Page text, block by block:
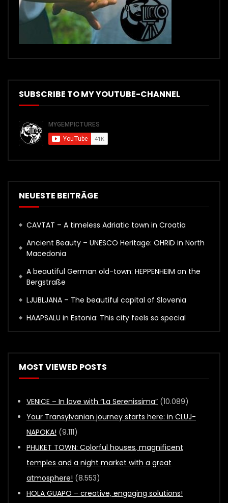
SUBSCRIBE TO MY YOUTUBE-CHANNEL
NEUESTE BEITRÄGE
CAVTAT – A timeless Adriatic town in Croatia
Ancient Beauty – UNESCO Heritage: OHRID in North
Macedonia
A beautiful German old-town: HEPPENHEIM on the
Bergstraße
LJUBLJANA – The beautiful capital of Slovenia
HAAPSALU in Estonia: This city feels so special
MOST VIEWED POSTS
VENICE – In love with “La Serenissima” (10.089)
Your Transylvanian journey starts here: in CLUJ-
NAPOKA! (9.111)
PHUKET TOWN: Colorful houses, magnificent
temples and a night market with a great
atmosphere! (8.553)
HOLA GUAPO – creative, engaging solutions!